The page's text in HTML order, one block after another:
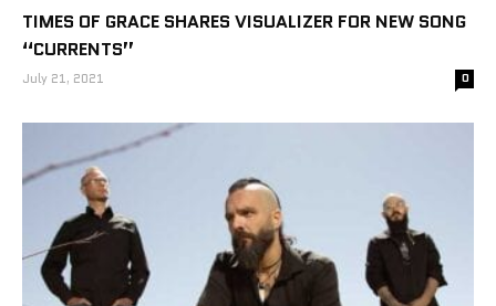
TIMES OF GRACE SHARES VISUALIZER FOR NEW SONG
“CURRENTS”
July 21, 2021 0